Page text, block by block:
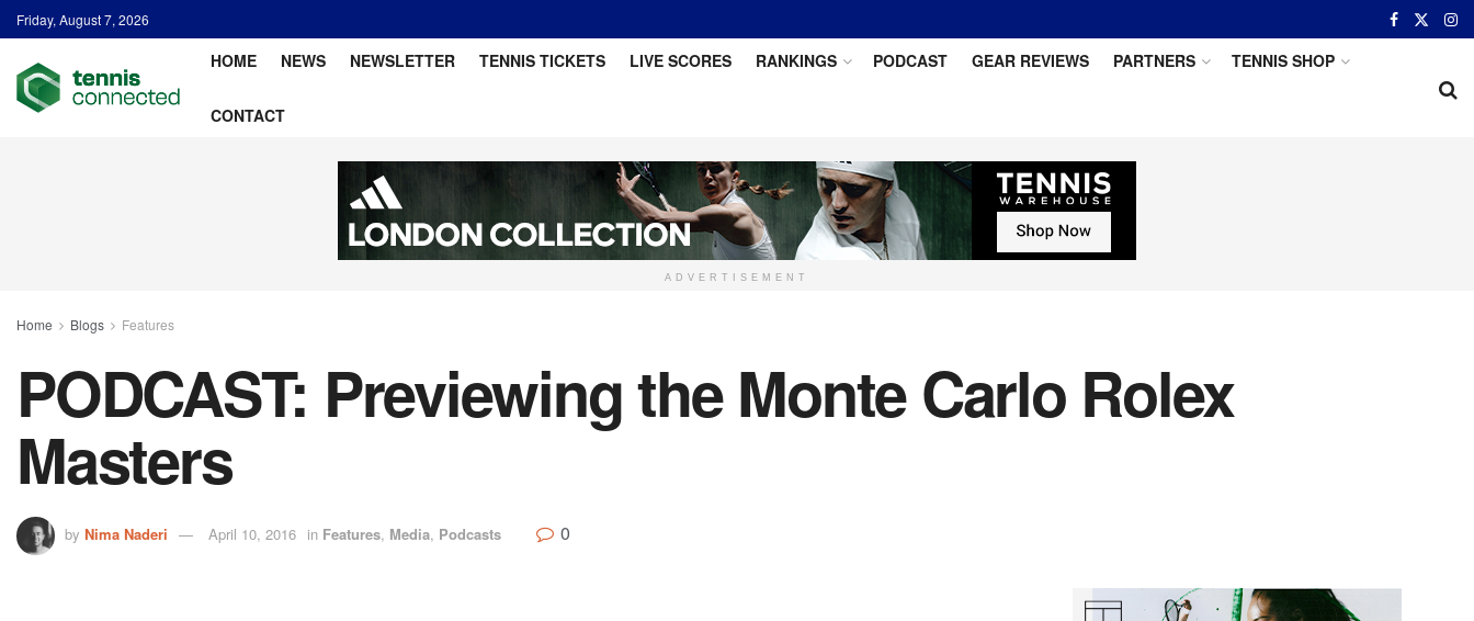
Friday, August 7, 2026
HOME NEWS NEWSLETTER TENNIS TICKETS LIVE SCORES RANKINGS PODCAST GEAR REVIEWS PARTNERS TENNIS SHOP
CONTACT
ADVERTISEMENT
Home Blogs Features
PODCAST: Previewing the Monte Carlo Rolex
Masters
by Nima Naderi April 10, 2016 in Features, Media, Podcasts 0